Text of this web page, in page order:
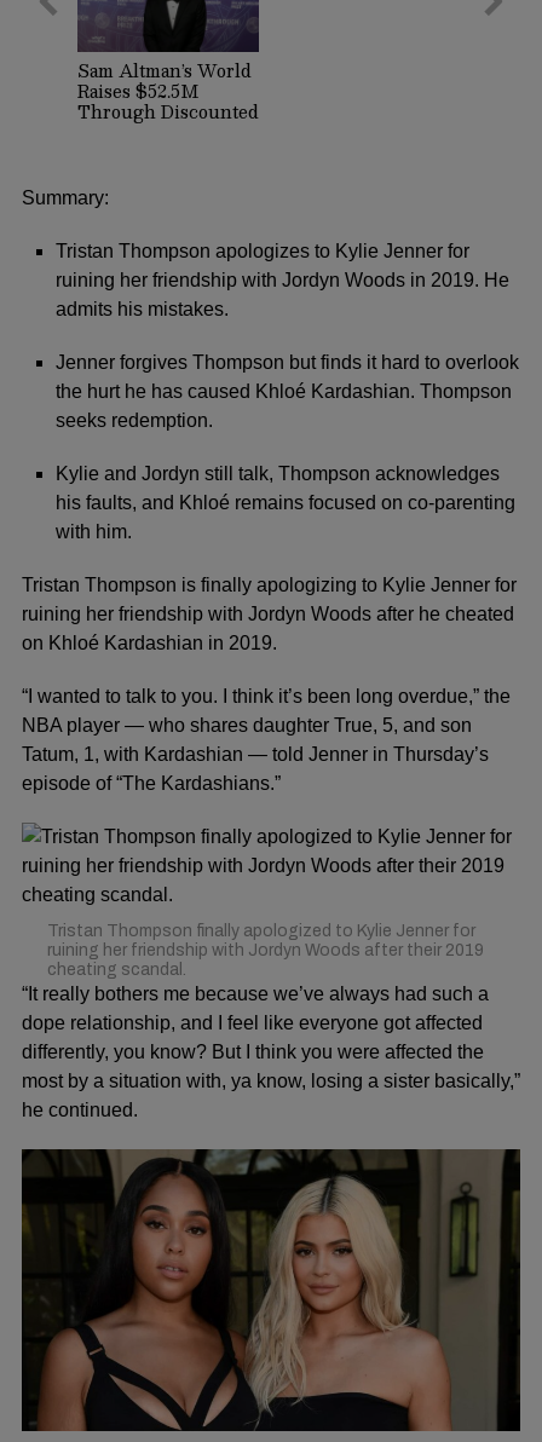
Sam Altman’s World
Raises $52.5M
Through Discounted
Crypto Sale,
DocuSign
Summary:
Tristan Thompson apologizes to Kylie Jenner for
ruining her friendship with Jordyn Woods in 2019. He
admits his mistakes.
Jenner forgives Thompson but finds it hard to overlook
the hurt he has caused Khloé Kardashian. Thompson
seeks redemption.
Kylie and Jordyn still talk, Thompson acknowledges
his faults, and Khloé remains focused on co-parenting
with him.
Tristan Thompson is finally apologizing to Kylie Jenner for
ruining her friendship with Jordyn Woods after he cheated
on Khloé Kardashian in 2019.
“I wanted to talk to you. I think it’s been long overdue,” the
NBA player — who shares daughter True, 5, and son
Tatum, 1, with Kardashian — told Jenner in Thursday’s
episode of “The Kardashians.”
Tristan Thompson finally apologized to Kylie Jenner for
ruining her friendship with Jordyn Woods after their 2019
cheating scandal.
“It really bothers me because we’ve always had such a
dope relationship, and I feel like everyone got affected
differently, you know? But I think you were affected the
most by a situation with, ya know, losing a sister basically,”
he continued.